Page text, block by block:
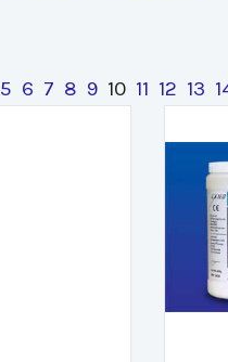
5 6 7 8 9 10 11 12 13